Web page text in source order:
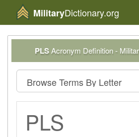
MilitaryDictionary.org
PLSAcronym Definition -
PLS